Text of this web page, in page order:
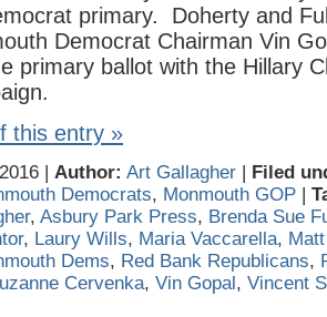
primary. Doherty and
Democrat Chairman Vin
primary ballot with the Hillary
this entry »
| Author: Art Gallagher | Filed
Democrats, Monmouth GOP |
, Asbury Park Press, Brenda Sue
, Laury Wills, Maria Vaccarella,
Dems, Red Bank Republicans,
Cervenka, Vin Gopal, Vincent